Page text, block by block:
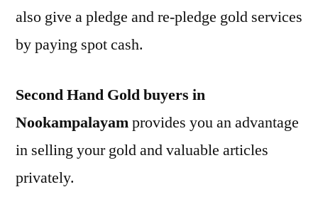
also give a pledge and re-pledge gold services
by paying spot cash.
Second Hand Gold buyers in
Nookampalayamprovides you an advantage
in selling your gold and valuable articles
privately.